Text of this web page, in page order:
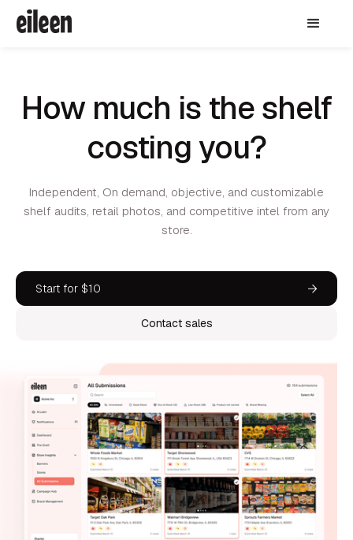
How much is the shelf
costing you?
Independent, On demand, objective, and customizable
shelf audits, retail photos, and competitive intel from any
store.
Start for $10
Contact sales